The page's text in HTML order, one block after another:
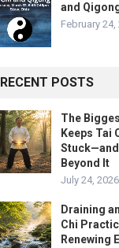
and
February 24,
RECENT POSTS
The
Keeps Tai
Beyond It
July 24, 2026
Draining
Chi
Renewing